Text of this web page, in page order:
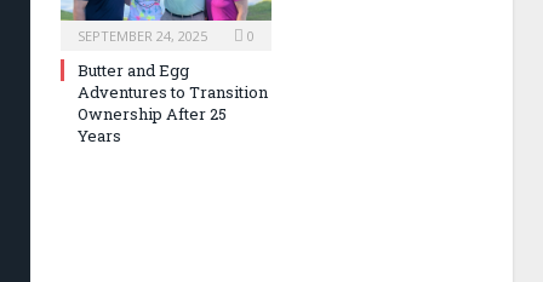
SEPTEMBER 24, 2025 0
Butter and Egg
Adventures to Transition
Ownership After 25
Years